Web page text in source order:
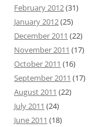
February 2012(31)
January 2012(25)
December 2011 (22)
November 2011 (17)
October 2011 (16)
September 2011 (17)
August 2011 (22)
July 2011 (24)
June 2011 (18)